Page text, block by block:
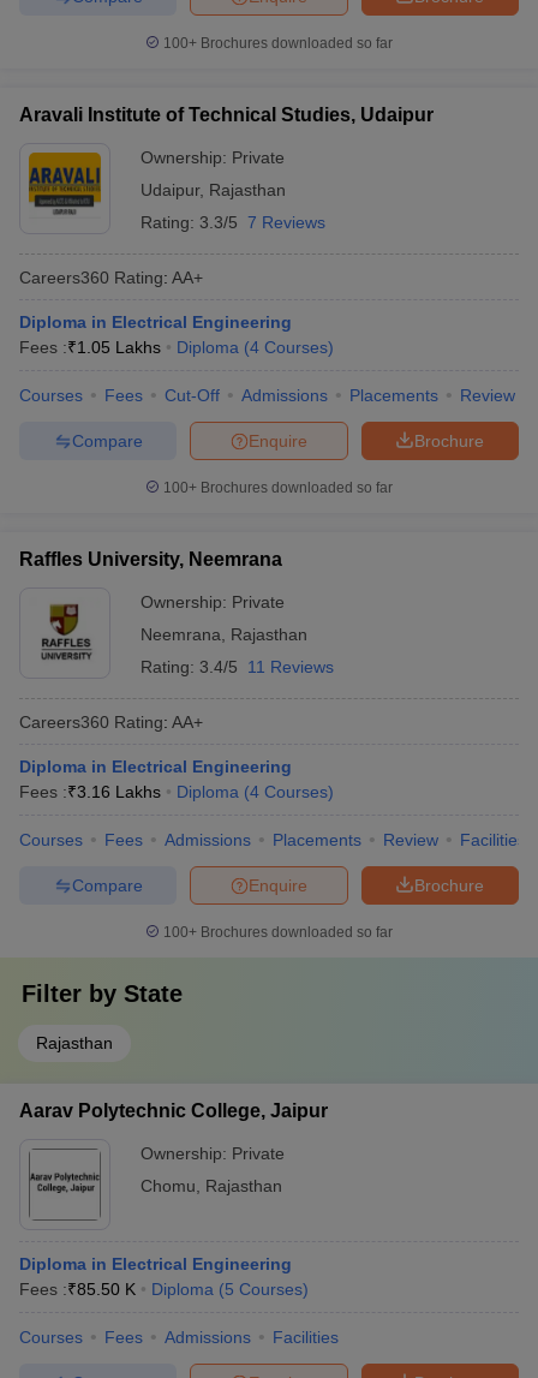
100+ Brochures downloaded so far
Aravali Institute of Technical Studies, Udaipur
Ownership: Private
Udaipur, Rajasthan
Rating: 3.3/5 7 Reviews
Careers360 Rating: AA+
Diploma in Electrical Engineering
Fees :₹1.05 Lakhs Diploma (4 Courses)
Courses Fees Cut-Off Admissions Placements Review
Brochure
Enquire
Compare
100+ Brochures downloaded so far
Raffles University, Neemrana
Ownership: Private
Neemrana
Rajasthan
Rating: 3.4/5 11 Reviews
Careers360 Rating: AA+
Diploma in Electrical Engineering
Fees :₹3.16 Lakhs Diploma (4 Courses)
Courses Fees Admissions Placements Review Facilities
Brochure
Enquire
Compare
100+ Brochures downloaded so far
Filter by State
Rajasthan
Aarav Polytechnic College, Jaipur
Ownership: Private
Chomu
Rajasthan
Diploma in Electrical Engineering
Fees :₹85.50 K Diploma (5 Courses)
Courses Fees Admissions Facilities